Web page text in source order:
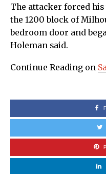
The attacker forced
the 1200 block of
bedroom door and
Holeman said.
Continue Reading on